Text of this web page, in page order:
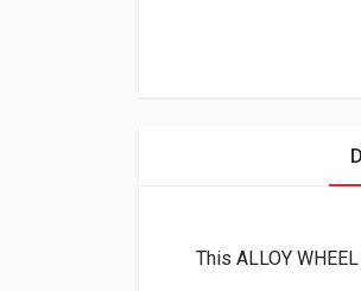
This ALLOY